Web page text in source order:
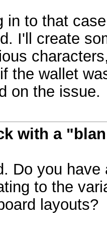
in to that
I'll create
the wallet
on the issue.
with a
Do you
to the
layouts?